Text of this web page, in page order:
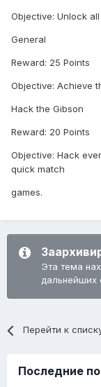
Objective: Unlock
General
Reward: 25 Points
Objective: Achieve
Hack the Gibson
Reward: 20 Points
Objective: Hack
quick match
games.
Эта тема
дальнейших
Перейти к
Последние